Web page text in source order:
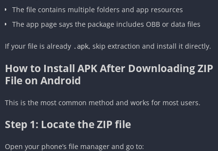
The file contains multiple folders and app resources
The app page says the package includes OBB or data files
If your file is already .apk, skip extraction and install it directly.
How to Install APK After Downloading ZIP
File on Android
This is the most common method and works for most users.
Step 1: Locate the ZIP file
Open your phone’s file manager and go to: